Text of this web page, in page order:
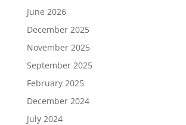
June 2026
December 2025
November 2025
September 2025
February 2025
December 2024
July 2024